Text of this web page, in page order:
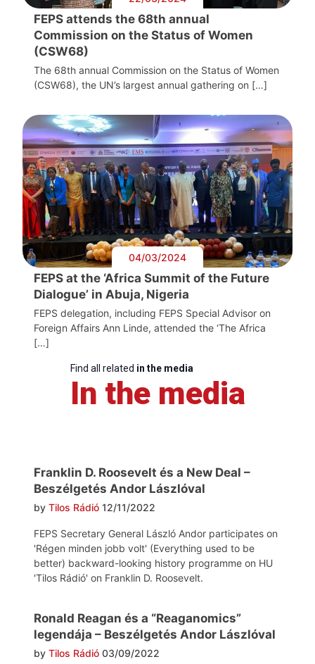
FEPS attends the 68th annual
Commission on the Status of Women
(CSW68)
The 68th annual Commission on the Status of Women
(CSW68), the UN’s largest annual gathering on […]
04/03/2024
FEPS at the ‘Africa Summit of the Future
Dialogue’ in Abuja, Nigeria
FEPS delegation, including FEPS Special Advisor on
Foreign Affairs Ann Linde, attended the ‘The Africa
[…]
Find all related in the media
In the media
Franklin D. Roosevelt és a New Deal –
Beszélgetés Andor Lászlóval
by Tilos Rádió 12/11/2022
FEPS Secretary General László Andor participates on
'Régen minden jobb volt' (Everything used to be
better) backward-looking history programme on HU
'Tilos Rádió' on Franklin D. Roosevelt.
Ronald Reagan és a “Reaganomics”
legendája – Beszélgetés Andor Lászlóval
by Tilos Rádió 03/09/2022